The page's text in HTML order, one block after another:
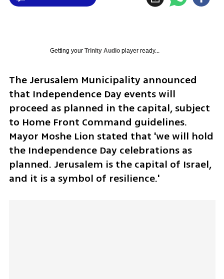
Getting your Trinity Audioplayer ready...
The Jerusalem Municipality announced
that Independence Day events will
proceed as planned in the capital, subject
to Home Front Command guidelines.
Mayor Moshe Lion stated that 'we will hold
the Independence Day celebrations as
planned. Jerusalem is the capital of Israel,
and it is a symbol of resilience.'